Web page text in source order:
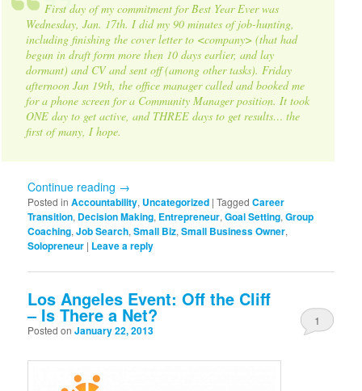
First day of my commitment for Best Year Ever was
Wednesday, Jan. 17th. I did my 90 minutes of job-hunting,
including finishing the cover letter to <company> (that had
begun in draft form more then 10 days earlier, and lay
dormant) and CV and sent off (among other tasks). Friday
afternoon Jan 19th, the office manager called and booked me
for a phone screen for a Community Manager position. It took
ONE day to get active, and THREE days to get results… the
first of many, I hope.
Continue reading →
Posted in Accountability, Uncategorized |Tagged Career
Transition, Decision Making, Entrepreneur,Goal Setting,Group
Coaching,Job Search,Small Biz,Small Business Owner,
Solopreneur | Leave a reply
Los Angeles Event: Off the Cliff
– Is There a Net?
Posted onJanuary 22, 2013
1